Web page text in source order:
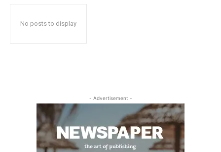
No posts to display
- Advertisement -